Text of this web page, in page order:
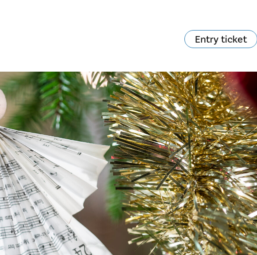
Entry ticket
The music in the
Cathedral